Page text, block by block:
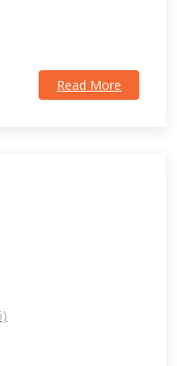
Read More